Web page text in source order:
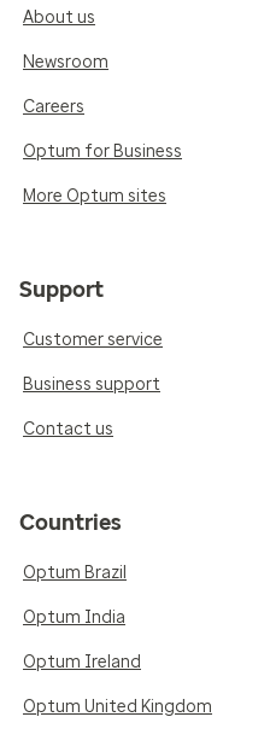
About us
Newsroom
Careers
Optum for Business
More Optum sites
Support
Customer service
Business support
Contact us
Countries
Optum Brazil
Optum India
Optum Ireland
Optum United Kingdom